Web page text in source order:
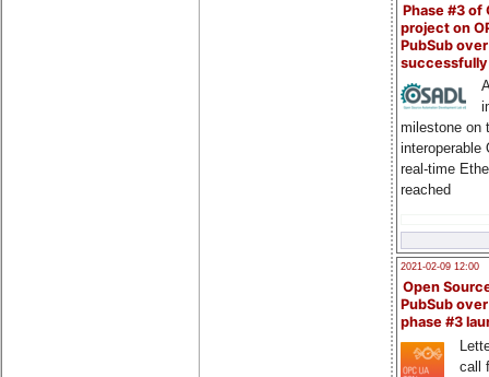
Phase #3 of
project on
PubSub over
milestone on
interoperable
real-time
reached
2021-02-09 12:00
Open
PubSub
phase #3
call